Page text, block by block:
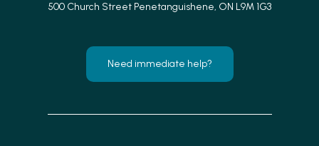
500 Church Street Penetanguishene, ON L9M 1G3
Need immediate help?